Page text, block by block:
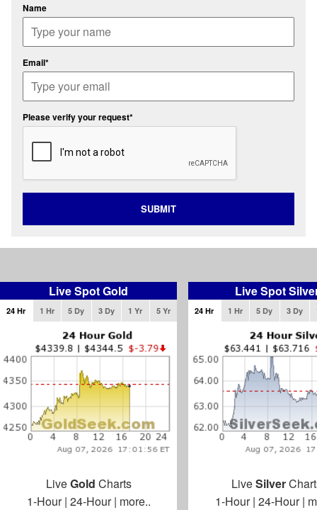
Name
Email*
Please verify your request*
SUBMIT
Live Spot Gold
24 Hr 1 Hr 5 Dy 3 Dy 1 Yr 5 Yr
LiveGold Charts
1-Hour| 24-Hour| more..
Live Spot
24 Hr 1 Hr 5 Dy 3 Dy
LiveSilver
1-Hour| 24-Hour|